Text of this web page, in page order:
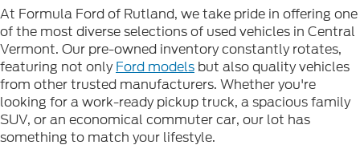
At Formula Ford of Rutland, we take pride in offering one
of the most diverse selections of used vehicles in Central
Vermont. Our pre-owned inventory constantly rotates,
featuring not onlyFord models but also quality vehicles
from other trusted manufacturers. Whether you're
looking for a work-ready pickup truck, a spacious family
SUV, or an economical commuter car, our lot has
something to match your lifestyle.